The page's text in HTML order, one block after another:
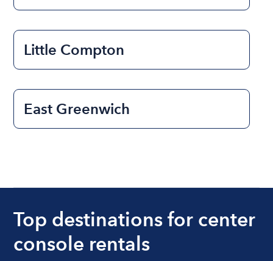
Little Compton
East Greenwich
Top destinations for center
console rentals